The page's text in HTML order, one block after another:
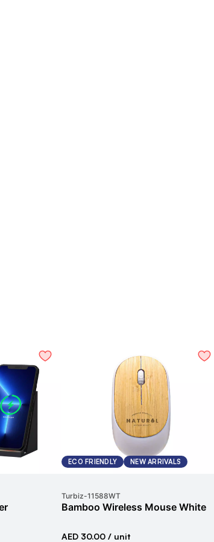
ECO FRIENDLY NEW ARRIVALS
Turbiz-11588WT
Bamboo Wireless Mouse White
AED 30.00 / unit